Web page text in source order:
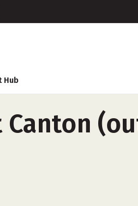
Hub
Canton